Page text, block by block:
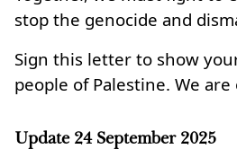
stop the genocide and
Sign this letter to show
people of Palestine. We
Update 24 September 2025